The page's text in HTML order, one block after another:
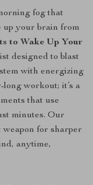
fog that
up your brain from
to Wake Up Your
designed to blast
with energizing
workout; it’s a
that use
minutes. Our
for sharper
anytime,